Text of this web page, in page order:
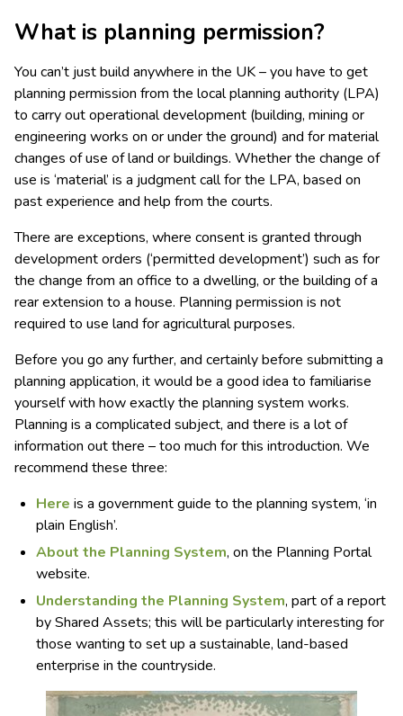
What is planning permission?
You can’t just build anywhere in the UK – you have to get
planning permission from the local planning authority (LPA)
to carry out operational development (building, mining or
engineering works on or under the ground) and for material
changes of use of land or buildings. Whether the change of
use is ‘material’ is a judgment call for the LPA, based on
past experience and help from the courts.
There are exceptions, where consent is granted through
development orders (‘permitted development’) such as for
the change from an office to a dwelling, or the building of a
rear extension to a house. Planning permission is not
required to use land for agricultural purposes.
Before you go any further, and certainly before submitting a
planning application, it would be a good idea to familiarise
yourself with how exactly the planning system works.
Planning is a complicated subject, and there is a lot of
information out there – too much for this introduction. We
recommend these three:
Here is a government guide to the planning system, ‘in
plain English’.
About the Planning System, on the Planning Portal
website.
Understanding the Planning System, part of a report
by Shared Assets; this will be particularly interesting for
those wanting to set up a sustainable, land-based
enterprise in the countryside.